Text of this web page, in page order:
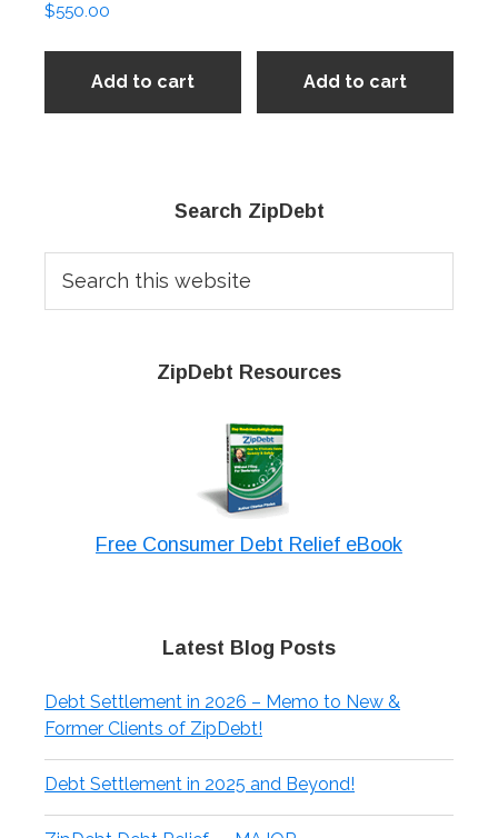
$550.00
Add to cart Add to cart
Sidebar
Search ZipDebt
this
website
ZipDebt Resources
Free Consumer Debt Relief eBook
Latest Blog Posts
Debt Settlement in 2026 – Memo to New &
Former Clients of ZipDebt!
Debt Settlement in 2025 and Beyond!